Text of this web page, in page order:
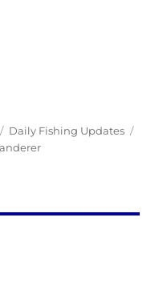
Categories
Daily Fishing Updates